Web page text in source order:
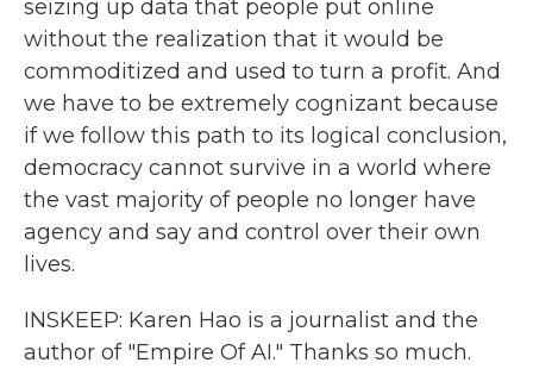
seizing up data that people put online
without the realization that it would be
commoditized and used to turn a profit. And
we have to be extremely cognizant because
if we follow this path to its logical conclusion,
democracy cannot survive in a world where
the vast majority of people no longer have
agency and say and control over their own
lives.
INSKEEP: Karen Hao is a journalist and the
author of "Empire Of AI." Thanks so much.